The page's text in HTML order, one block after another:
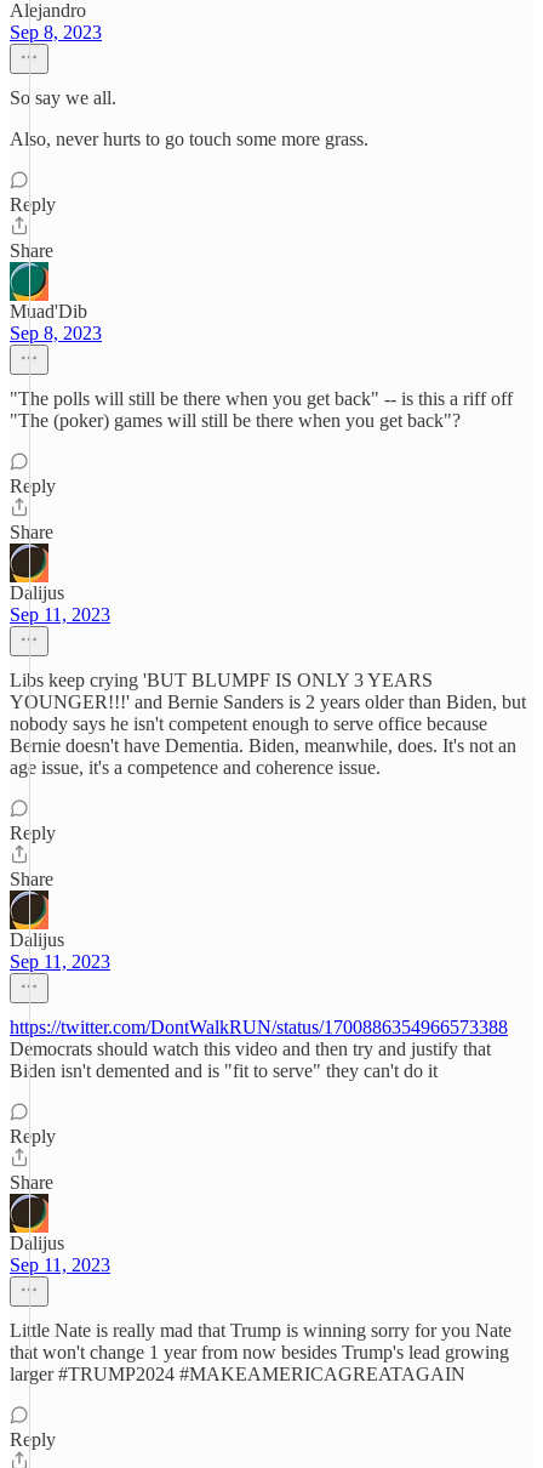
Alejandro
Sep 8, 2023
So say we all.
Also, never hurts to go touch some more grass.
Reply
Share
Muad'Dib
Sep 8, 2023
"The polls will still be there when you get back" -- is this a riff off
"The (poker) games will still be there when you get back"?
Reply
Share
Dalijus
Sep 11, 2023
Libs keep crying 'BUT BLUMPF IS ONLY 3 YEARS
YOUNGER!!!' and Bernie Sanders is 2 years older than Biden, but
nobody says he isn't competent enough to serve office because
Bernie doesn't have Dementia. Biden, meanwhile, does. It's not an
age issue, it's a competence and coherence issue.
Reply
Share
Dalijus
Sep 11, 2023
https://twitter.com/DontWalkRUN/status/1700886354966573388
Democrats should watch this video and then try and justify that
Biden isn't demented and is "fit to serve" they can't do it
Reply
Share
Dalijus
Sep 11, 2023
Little Nate is really mad that Trump is winning sorry for you Nate
that won't change 1 year from now besides Trump's lead growing
larger #TRUMP2024 #MAKEAMERICAGREATAGAIN
Reply